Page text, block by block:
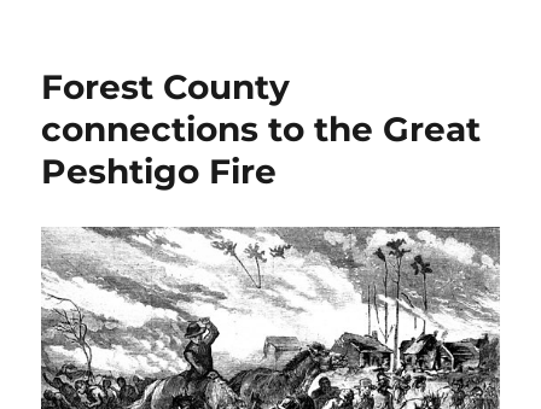
Forest County
connections to the Great
Peshtigo Fire